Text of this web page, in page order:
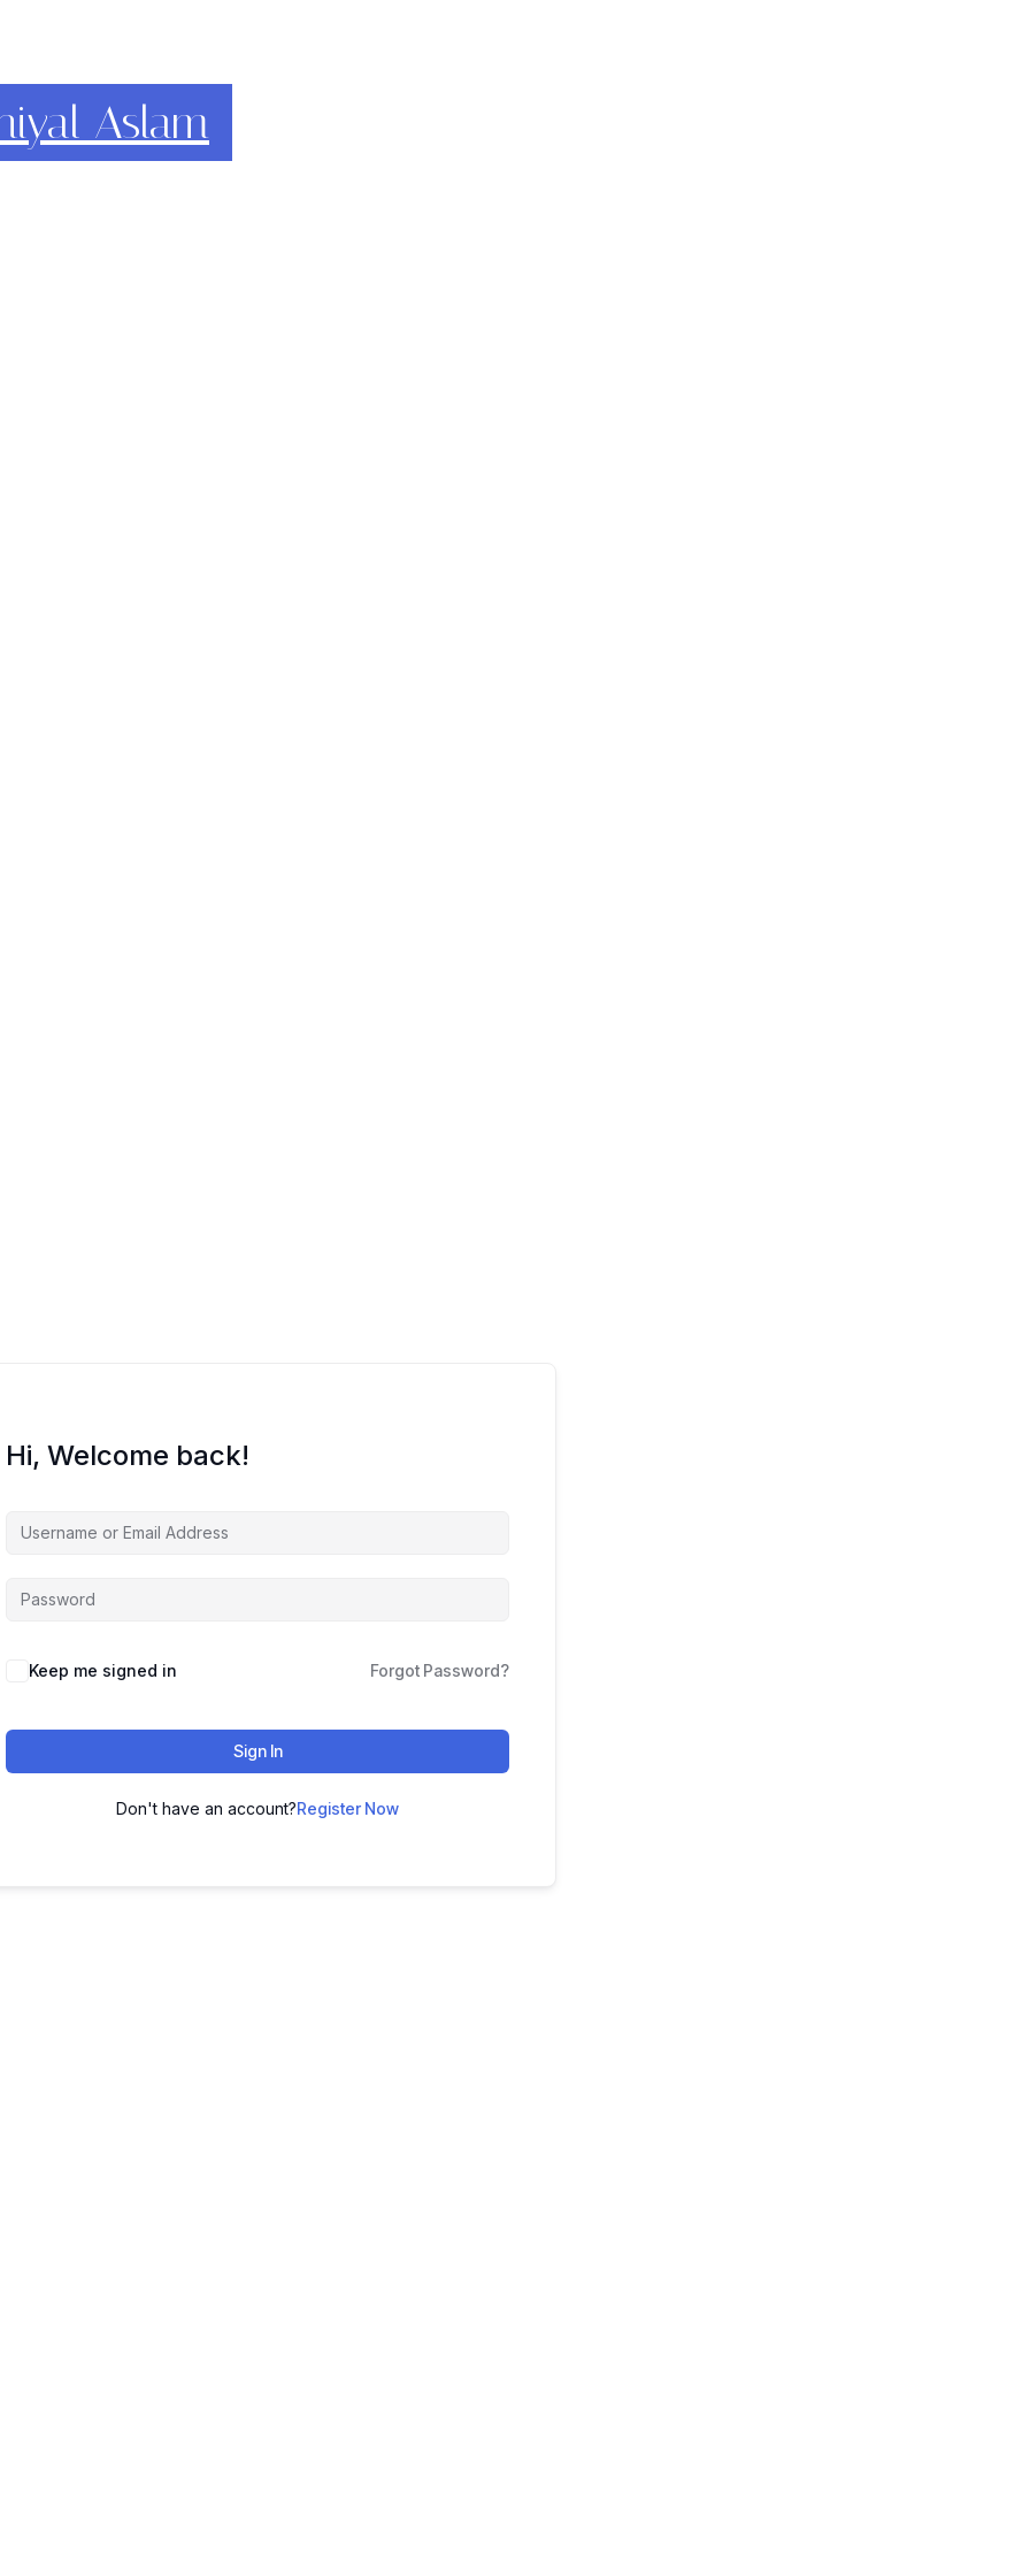
Hi, Welcome back!
Keep me signed in Forgot Password?
Sign In
Don't have an account?Register Now